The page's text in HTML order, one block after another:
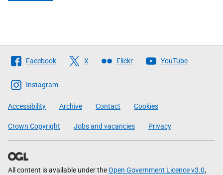
Follow
The
Scottish
Government
Facebook X Flickr YouTube
Instagram
Accessibility Archive Contact Cookies
Crown Copyright Jobs and vacancies Privacy
All content is available under theOpen Government Licence v3.0,